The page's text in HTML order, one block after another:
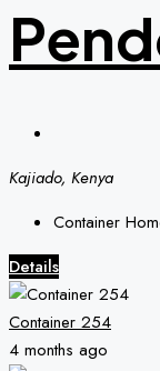
Kajiado, Kenya
Container
Details
Container 254
4 months ago